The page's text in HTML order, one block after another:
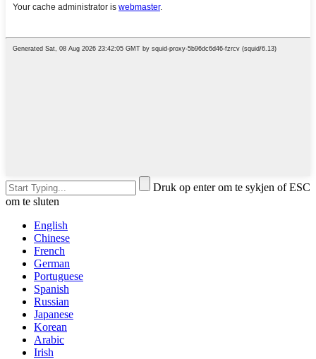
Druk op enter om te sykjen of ESC
om te sluten
English
Chinese
French
German
Portuguese
Spanish
Russian
Japanese
Korean
Arabic
Irish